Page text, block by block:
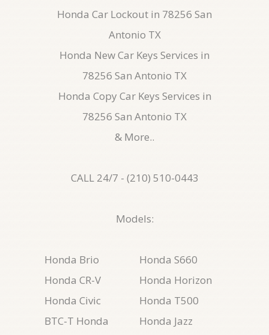
Honda Car Lockout in 78256 San
Antonio TX
Honda New Car Keys Services in
78256 San Antonio TX
Honda Copy Car Keys Services in
78256 San Antonio TX
& More..
CALL 24/7 - (210) 510-0443
Models:
Honda Brio
Honda CR-V
Honda Civic
BTC-T Honda
Honda S660
Honda Horizon
Honda T500
Honda Jazz